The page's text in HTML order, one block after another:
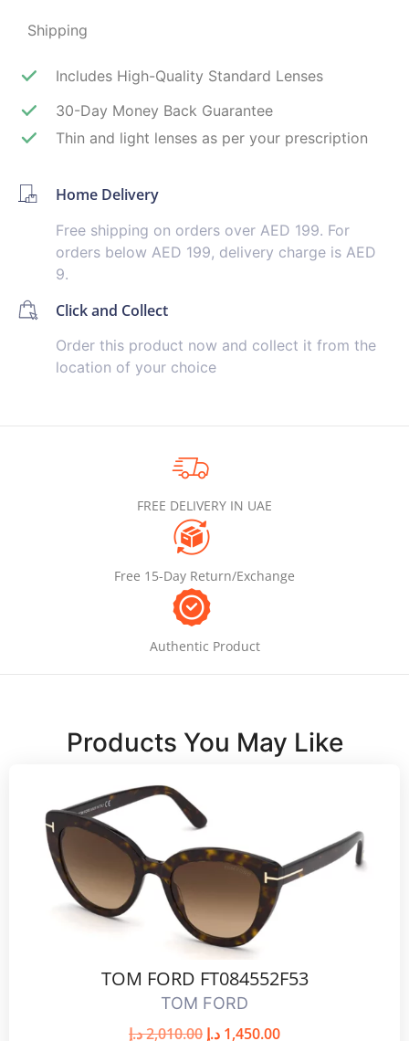
Shipping
Includes High-Quality Standard Lenses
30-Day Money Back Guarantee
Thin and light lenses as per your prescription
Home Delivery
Free shipping on orders over AED 199. For
orders below AED 199, delivery charge is AED
9.
Click and Collect
Order this product now and collect it from the
location of your choice
FREE DELIVERY IN UAE
Free 15-Day Return/Exchange
Authentic Product
Products You May Like
TOM FORD FT084552F53
TOM FORD
2,010.00د.إ 1,450.00 د.إ